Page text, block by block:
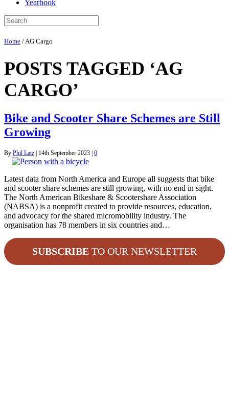
Yearbook
Home / AG Cargo
POSTS TAGGED ‘AG
CARGO’
Bike and Scooter Share Schemes are Still
Growing
By Phil Latz | 14th September 2023 | 0
Latest data from North America and Europe all suggests that bike
and scooter share schemes are still growing, with no end in sight.
The North American Bikeshare & Scootershare Association
(NABSA) is a nonprofit created to provide resources, education,
and advocacy for the shared micromobility industry. The
organisation has 78 members in six countries and…
SUBSCRIBE TO OUR NEWSLETTER